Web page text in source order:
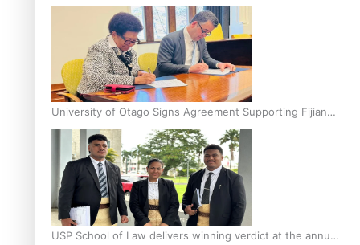
Graduate at Unitec
University of Otago Signs Agreement Supporting Fijian
Scholars
USP School of Law delivers winning verdict at the annual